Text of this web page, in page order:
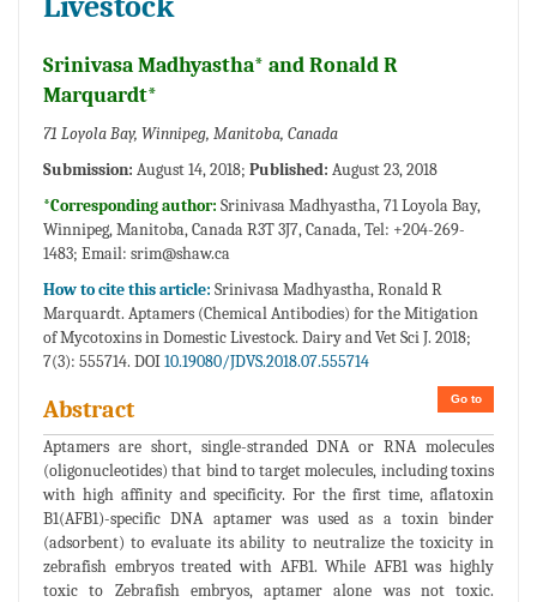
Srinivasa Madhyastha* and Ronald R
Marquardt*
71 Loyola Bay, Winnipeg, Manitoba, Canada
Submission: August 14, 2018; Published: August 23, 2018
*Corresponding author: Srinivasa Madhyastha, 71 Loyola Bay,
Winnipeg, Manitoba, Canada R3T 3J7, Canada, Tel: +204-269-
1483; Email: srim@shaw.ca
How to cite this article: Srinivasa Madhyastha, Ronald R
Marquardt. Aptamers (Chemical Antibodies) for the Mitigation
of Mycotoxins in Domestic Livestock. Dairy and Vet Sci J. 2018;
7(3): 555714. DOI10.19080/JDVS.2018.07.555714
Go to
Abstract
Aptamers are short, single-stranded DNA or RNA molecules
(oligonucleotides) that bind to target molecules, including toxins
with high affinity and specificity. For the first time, aflatoxin
B1(AFB1)-specific DNA aptamer was used as a toxin binder
(adsorbent) to evaluate its ability to neutralize the toxicity in
zebrafish embryos treated with AFB1. While AFB1 was highly
toxic to Zebrafish embryos, aptamer alone was not toxic.